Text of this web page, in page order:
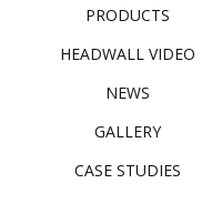
PRODUCTS
HEADWALL VIDEO
NEWS
GALLERY
CASE STUDIES